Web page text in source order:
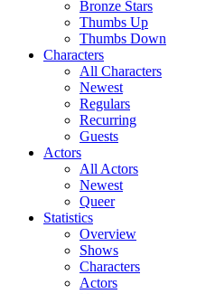
Bronze Stars
Thumbs Up
Thumbs Down
Characters
All Characters
Newest
Regulars
Recurring
Guests
Actors
All Actors
Newest
Queer
Statistics
Overview
Shows
Characters
Actors